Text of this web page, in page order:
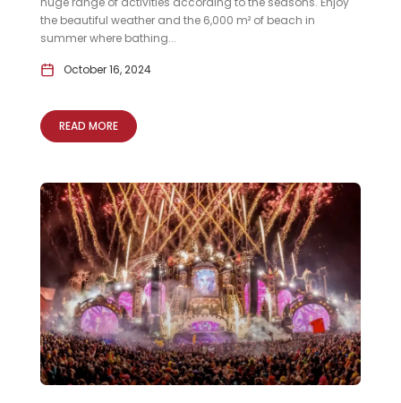
the beautiful weather and the 6,000 m² of beach in
summer where bathing...
October 16, 2024
READ MORE